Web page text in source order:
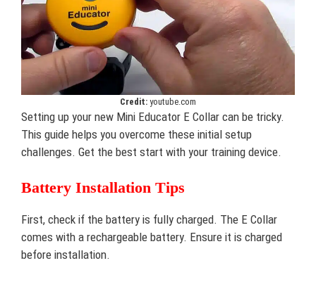
Credit: youtube.com
Setting up your new Mini Educator E Collar can be tricky.
This guide helps you overcome these initial setup
challenges. Get the best start with your training device.
Battery Installation Tips
First, check if the battery is fully charged. The E Collar
comes with a rechargeable battery. Ensure it is charged
before installation.